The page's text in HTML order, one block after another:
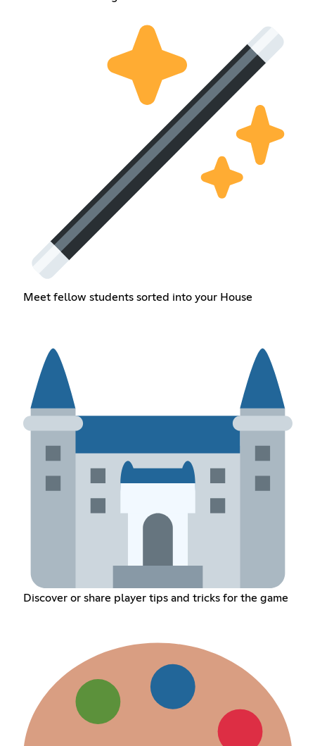
Meet fellow students sorted into your House
Discover or share player tips and tricks for the game